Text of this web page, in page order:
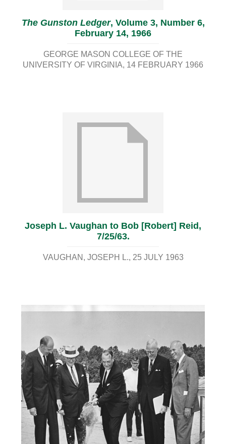
The Gunston Ledger, Volume 3, Number 6,
February 14, 1966
GEORGE MASON COLLEGE OF THE
UNIVERSITY OF VIRGINIA 14 FEBRUARY 1966
Joseph L. Vaughan to Bob [Robert] Reid,
7/25/63.
VAUGHAN, JOSEPH L. 25 JULY 1963